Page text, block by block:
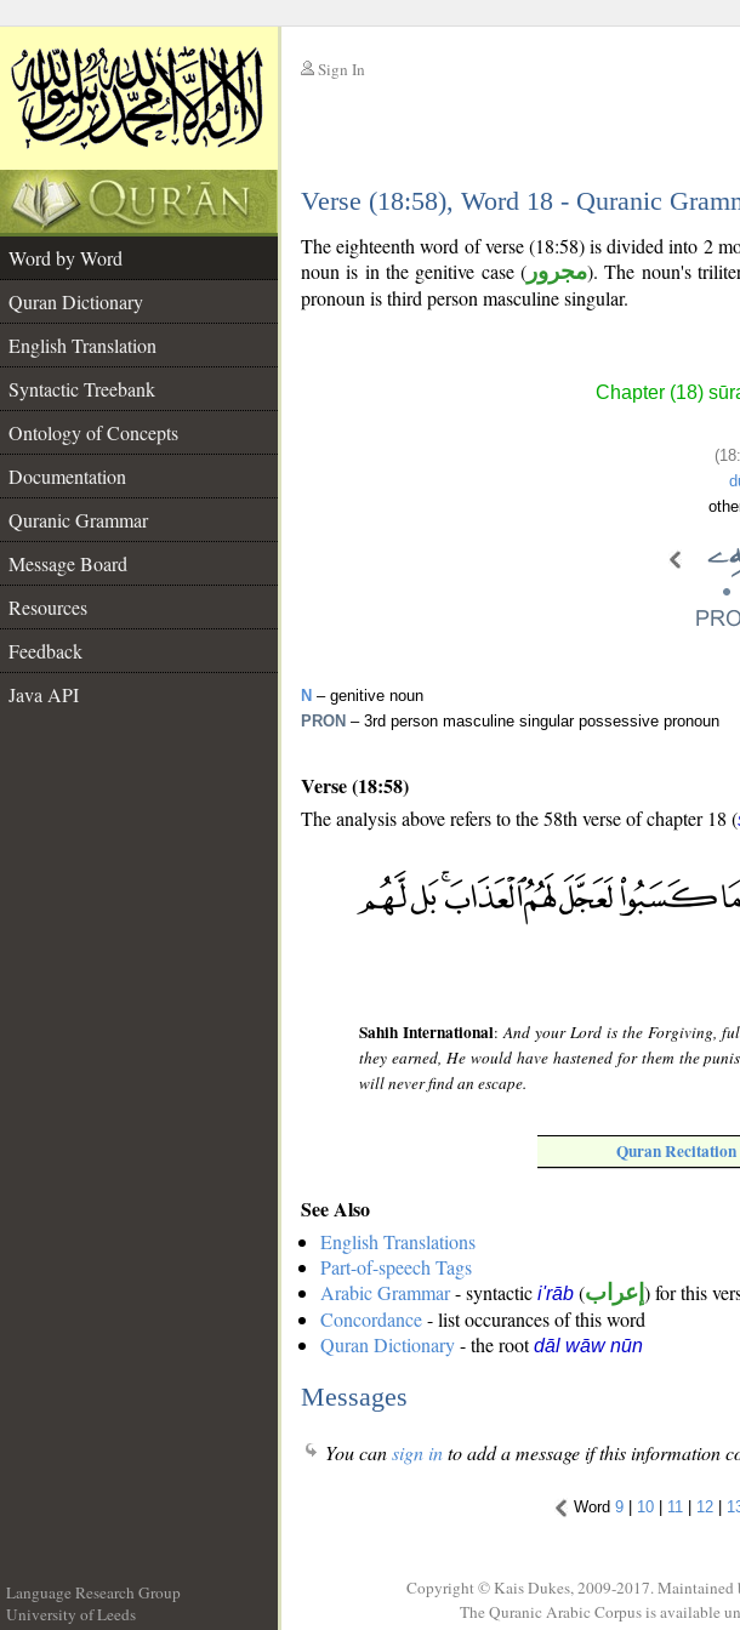
Sign In
Verse (18:58), Word 18 - Quranic
Word by Word
Quran Dictionary
English Translation
Syntactic Treebank
Ontology of Concepts
Documentation
Quranic Grammar
Message Board
Resources
Feedback
Java API
The eighteenth word of verse (18:58) is divided into 2
noun is in the genitive case ( مجرور). The noun's
pronoun is third person masculine singular.
Chapter (18)
N – genitive noun
PRON – 3rd person masculine singular possessive pronoun
Verse (18:58)
The analysis above refers to the 58th verse of chapter 18 (
Sahih International:And your Lord is the Forgiving,
they earned, He would have hastened for them the
will never find an escape.
Quran
See Also
English Translations
Part-of-speech Tags
Arabic Grammar- syntactic i'rāb (إعراب ) for this
Concordance- list occurances of this word
Quran Dictionary- the rootdāl wāw nūn
Messages
You cansign into add a message if this information
Word 9 | 10 | 11 | 12 |
Language Research Group
University of Leeds
Copyright © Kais Dukes, 2009-2017. Maintained
The Quranic Arabic Corpus is available